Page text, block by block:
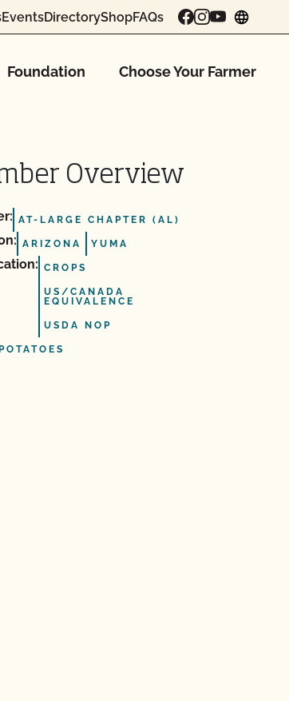
EventsDirectoryShopFAQs
Foundation Choose Your Farmer
Overview
AT-LARGE CHAPTER (AL)
ARIZONA YUMA
CROPS
US/CANADA
EQUIVALENCE
USDA NOP
POTATOES